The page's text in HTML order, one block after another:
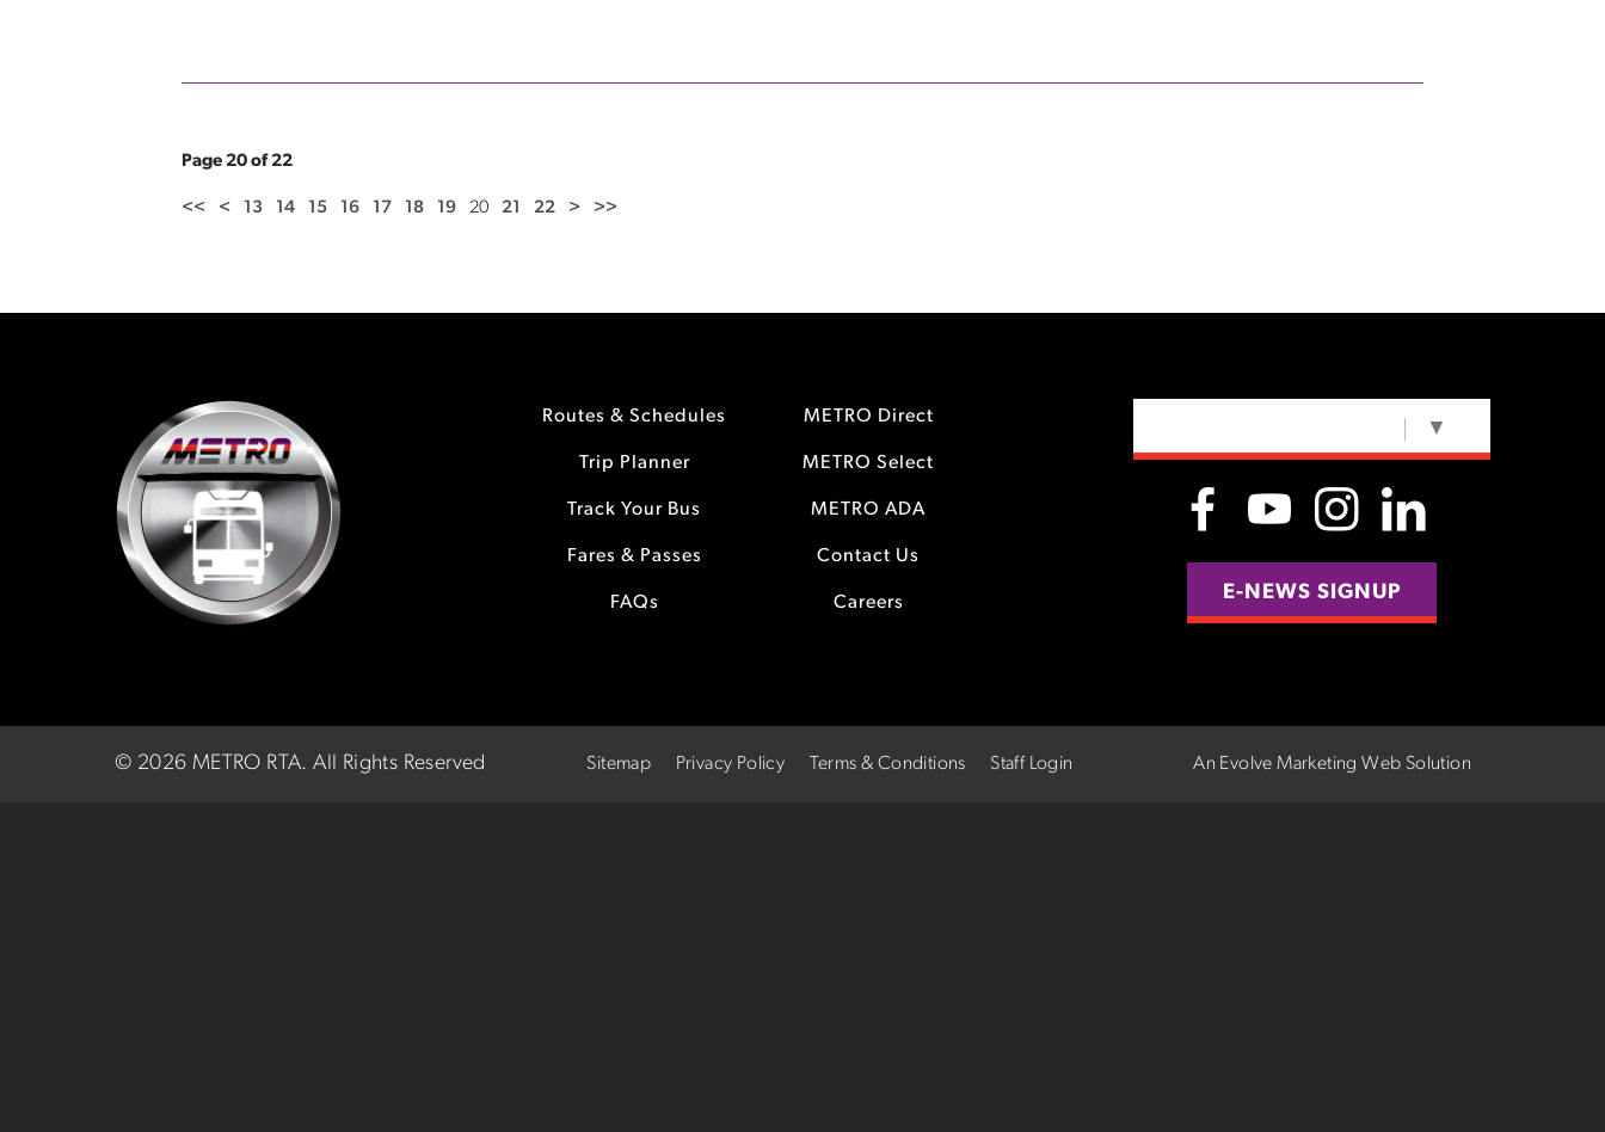
Page 20 of 22
<< < 13 14 15 16 17 18 19 20 21 22 > >>
Routes & Schedules
Trip Planner
Track Your Bus
Fares & Passes
FAQs
METRO Direct
METRO Select
METRO ADA
Contact Us
Careers
▼
E-NEWS SIGNUP
© 2026 METRO RTA.All Rights Reserved Sitemap Privacy Policy Terms & Conditions Staff Login An Evolve Marketing Web Solution